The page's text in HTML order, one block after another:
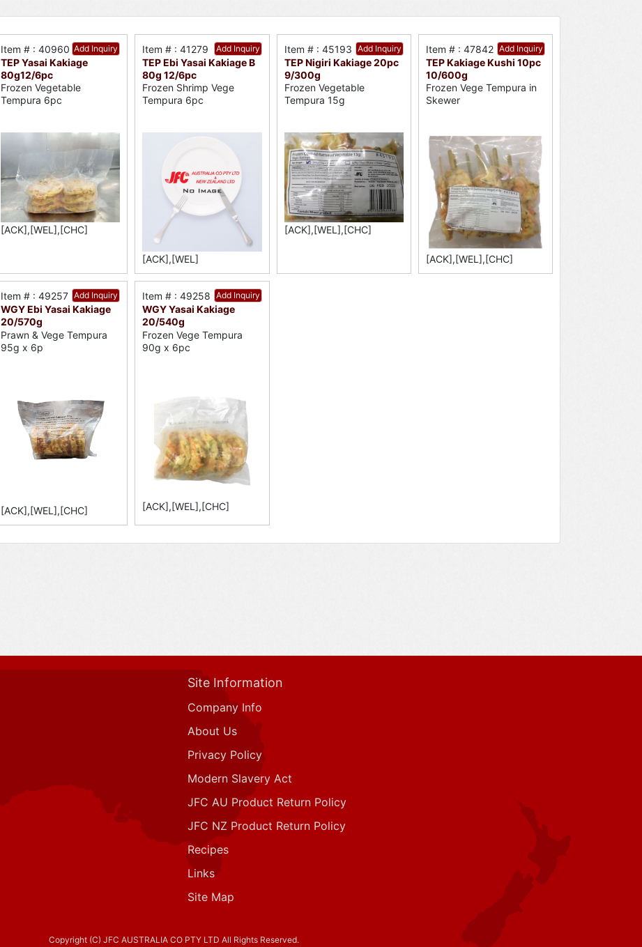
Add Inquiry
Item # : 40960
TEP Yasai Kakiage
80g12/6pc
Frozen Vegetable
Tempura 6pc
[ACK],[WEL],[CHC]
Add Inquiry
Item # : 41279
TEP Ebi Yasai Kakiage B
80g 12/6pc
Frozen Shrimp Vege
Tempura 6pc
[ACK],[WEL]
Add Inquiry
Item # : 45193
TEP Nigiri Kakiage 20pc
9/300g
Frozen Vegetable
Tempura 15g
[ACK],[WEL],[CHC]
Add Inquiry
Item # : 47842
TEP Kakiage Kushi 10pc
10/600g
Frozen Vege Tempura in
Skewer
[ACK],[WEL],[CHC]
Add Inquiry
Item # : 49257
WGY Ebi Yasai Kakiage
20/570g
Prawn & Vege Tempura
95g x 6p
[ACK],[WEL],[CHC]
Add Inquiry
Item # : 49258
WGY Yasai Kakiage
20/540g
Frozen Vege Tempura
90g x 6pc
[ACK],[WEL],[CHC]
Site Information
Company Info
About Us
Privacy Policy
Modern Slavery Act
JFC AU Product Return Policy
JFC NZ Product Return Policy
Recipes
Links
Site Map
Copyright (C) JFC AUSTRALIA CO PTY LTD All Rights Reserved.